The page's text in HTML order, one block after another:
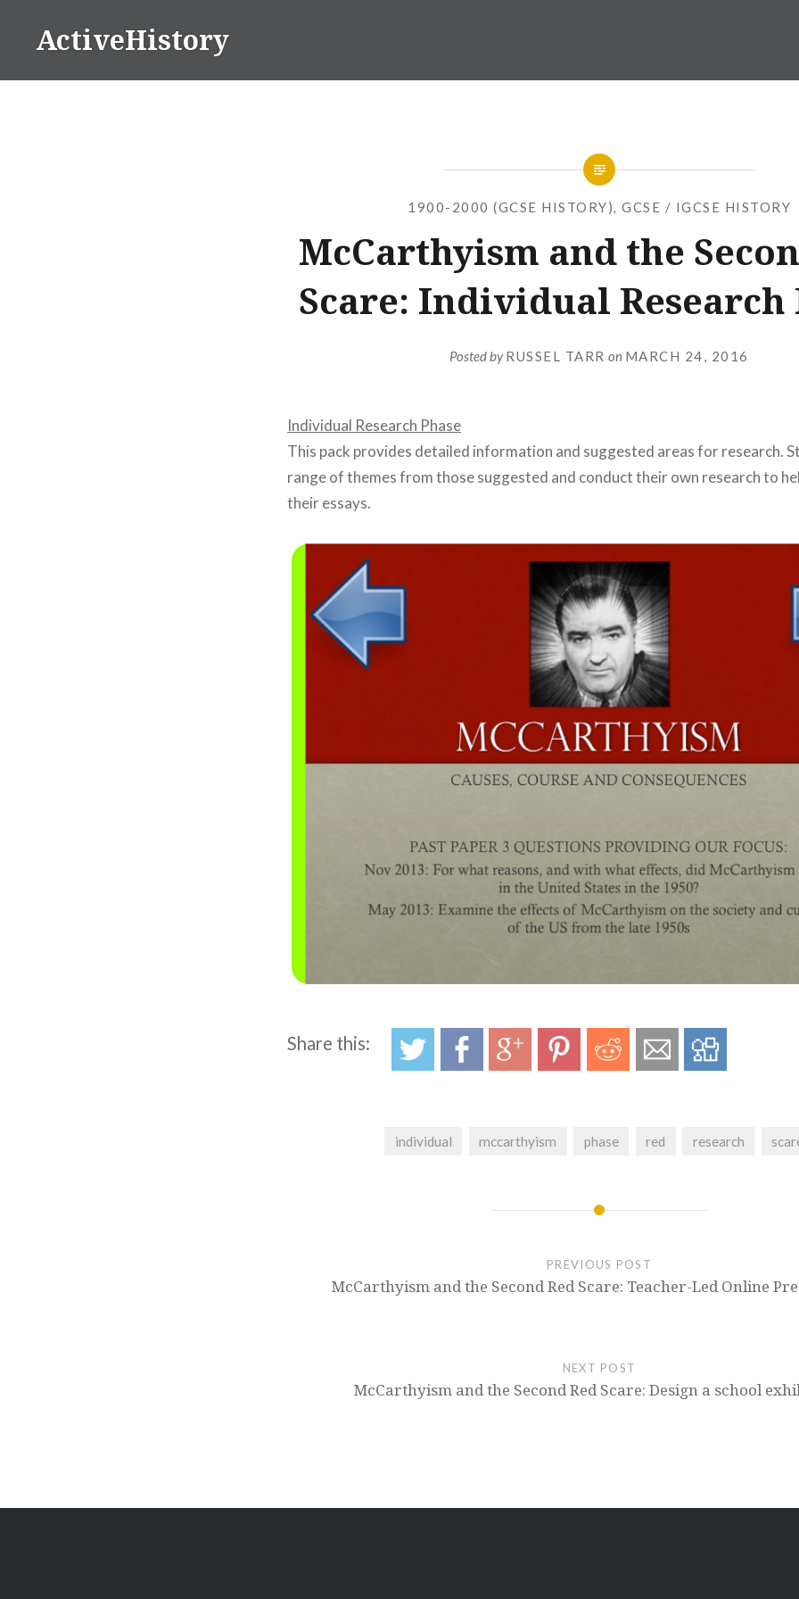
ActiveHistory
1900-2000 (GCSE HISTORY), GCSE / IGCSE HISTORY
McCarthyism and the
Scare: Individual Research
Posted byRUSSEL TARR on MARCH 24, 2016
Individual Research Phase
This pack provides detailed information and suggested areas for research.
range of themes from those suggested and conduct their own research to
their essays.
Share this:
individual mccarthyism phase red research
PREVIOUS POST
McCarthyism and the Second Red Scare: Teacher-Led Online
NEXT POST
McCarthyism and the Second Red Scare: Design a school